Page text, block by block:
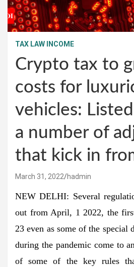
TAX LAW INCOME
Crypto tax to
costs for
vehicles:
a number of
that kick in
March 31, 2022 hadmin
NEW DELHI: Several
out from April, 1 2022, the
23 even as some of the special
during the pandemic come to
of some of the key rules